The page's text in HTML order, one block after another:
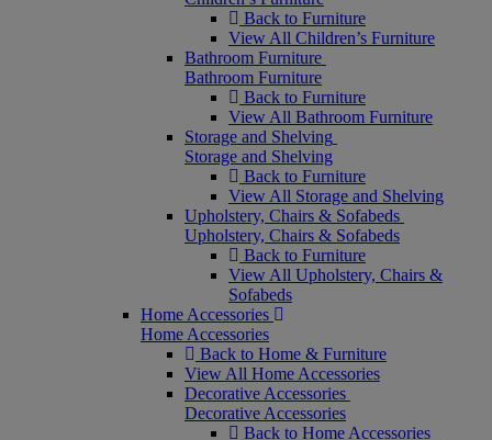
Back to Furniture
View All Children’s Furniture
Bathroom Furniture
Bathroom Furniture
Back to Furniture
View All Bathroom Furniture
Storage and Shelving
Storage and Shelving
Back to Furniture
View All Storage and Shelving
Upholstery, Chairs & Sofabeds
Upholstery, Chairs & Sofabeds
Back to Furniture
View All Upholstery, Chairs &
Sofabeds
Home Accessories
Home Accessories
Back to Home & Furniture
View All Home Accessories
Decorative Accessories
Decorative Accessories
Back to Home Accessories